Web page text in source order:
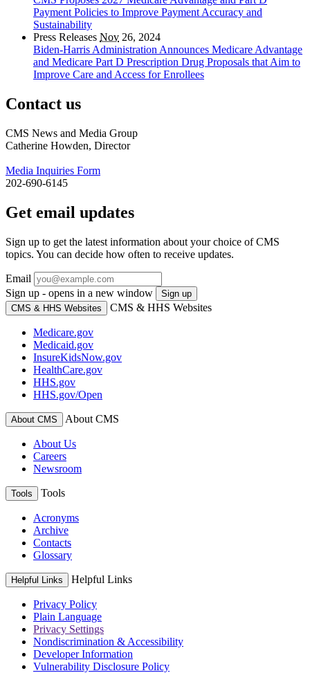
Payment Policies to Improve Payment Accuracy and
Sustainability
Press Releases Nov 26, 2024
Biden-Harris Administration Announces Medicare Advantage
and Medicare Part D Prescription Drug Proposals that Aim to
Improve Care and Access for Enrollees
Contact us
CMS News and Media Group
Catherine Howden, Director
Media Inquiries Form
202-690-6145
Get email updates
Sign up to get the latest information about your choice of CMS
topics. You can decide how often to receive updates.
Email
Sign up - opens in a new window
Sign up
CMS & HHS Websites
CMS & HHS Websites
Medicare.gov
Medicaid.gov
InsureKidsNow.gov
HealthCare.gov
HHS.gov
HHS.gov/Open
About CMS About CMS
About Us
Careers
Newsroom
Tools Tools
Acronyms
Archive
Contacts
Glossary
Helpful Links Helpful Links
Privacy Policy
Plain Language
Privacy Settings
Nondiscrimination & Accessibility
Developer Information
Vulnerability Disclosure Policy